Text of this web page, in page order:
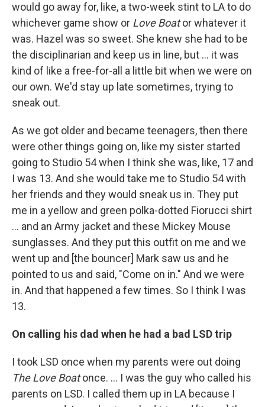
would go away for, like, a two-week stint to LA to do
whichever game show or Love Boator whatever it
was. Hazel was so sweet. She knew she had to be
the disciplinarian and keep us in line, but ... it was
kind of like a free-for-all a little bit when we were on
our own. We'd stay up late sometimes, trying to
sneak out.
As we got older and became teenagers, then there
were other things going on, like my sister started
going to Studio 54 when I think she was, like, 17 and
I was 13. And she would take me to Studio 54 with
her friends and they would sneak us in. They put
me in a yellow and green polka-dotted Fiorucci shirt
... and an Army jacket and these Mickey Mouse
sunglasses. And they put this outfit on me and we
went up and [the bouncer] Mark saw us and he
pointed to us and said, "Come on in." And we were
in. And that happened a few times. So I think I was
13.
On calling his dad when he had a bad LSD trip
I took LSD once when my parents were out doing
The Love Boatonce. … I was the guy who called his
parents on LSD. I called them up in LA because I